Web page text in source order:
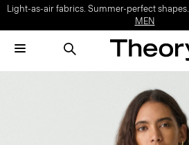
Light-as-air fabrics. Summer-perfect shapes.
MEN